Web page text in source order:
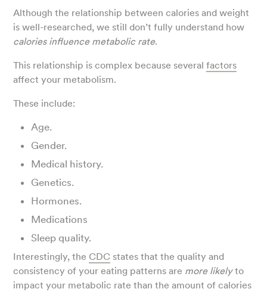
Although the relationship between calories and weight
is well-researched, we still don’t fully understand how
calories influence metabolic rate.
This relationship is complex because severalfactors
affect your metabolism.
These include:
Age.
Gender.
Medical history.
Genetics.
Hormones.
Medications
Sleep quality.
Interestingly, theCDC states that the quality and
consistency of your eating patterns are more likelyto
impact your metabolic rate than the amount of calories